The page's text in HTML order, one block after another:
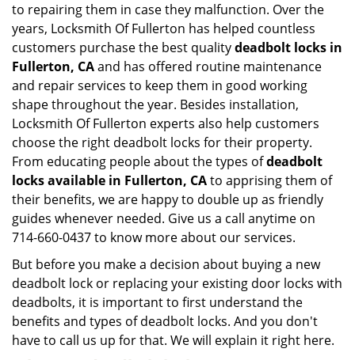
to repairing them in case they malfunction. Over the
years, Locksmith Of Fullerton has helped countless
customers purchase the best qualitydeadbolt locks in
Fullerton, CAand has offered routine maintenance
and repair services to keep them in good working
shape throughout the year. Besides installation,
Locksmith Of Fullerton experts also help customers
choose the right deadbolt locks for their property.
From educating people about the types ofdeadbolt
locks available in Fullerton, CAto apprising them of
their benefits, we are happy to double up as friendly
guides whenever needed. Give us a call anytime on
714-660-0437 to know more about our services.
But before you make a decision about buying a new
deadbolt lock or replacing your existing door locks with
deadbolts, it is important to first understand the
benefits and types of deadbolt locks. And you don't
have to call us up for that. We will explain it right here.